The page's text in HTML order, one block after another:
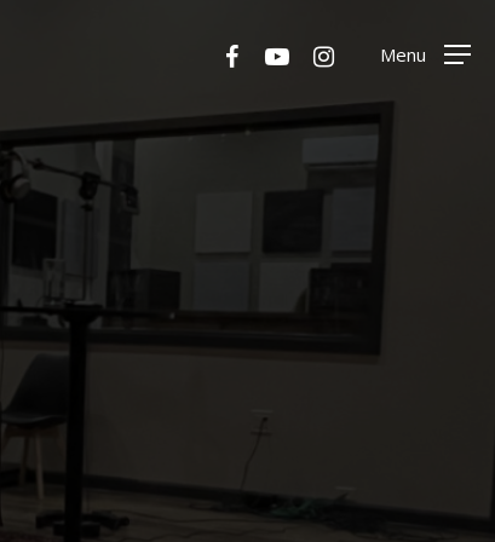
facebookyoutubeinstagramMenu